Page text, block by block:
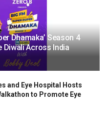
Dhamaka’ Season 4
Diwali Across India
and Eye Hospital Hosts
to Promote Eye